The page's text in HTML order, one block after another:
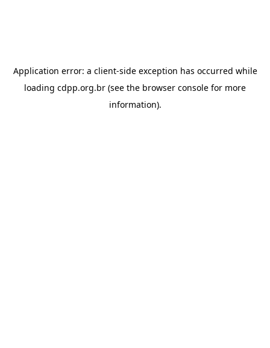
Application error: a client-side exception has occurred while
loading cdpp.org.br (see the browser console for more
information).